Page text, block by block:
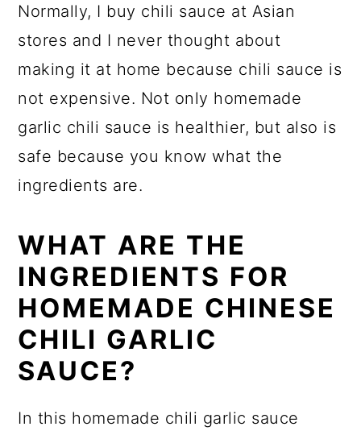
Normally, I buy chili sauce at Asian
stores and I never thought about
making it at home because chili sauce is
not expensive. Not only homemade
garlic chili sauce is healthier, but also is
safe because you know what the
ingredients are.
WHAT ARE THE
INGREDIENTS FOR
HOMEMADE CHINESE
CHILI GARLIC
SAUCE?
In this homemade chili garlic sauce